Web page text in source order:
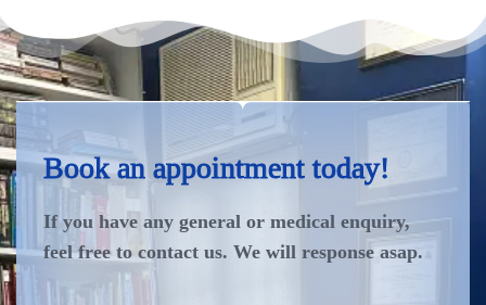
Book an appointment today!
If you have any general or medical enquiry,
feel free to contact us. We will response asap.